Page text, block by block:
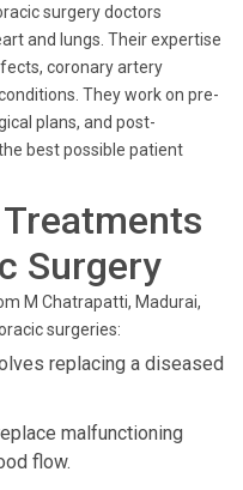
surgery doctors
and lungs. Their expertise
coronary artery
They work on pre-
plans, and post-
best possible patient
Surgery
M Chatrapatti, Madurai,
surgeries:
replacing a diseased
malfunctioning
flow.